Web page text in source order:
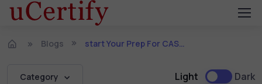
Blogs start Your Prep For CASP Certification With uCertify
Category Light Dark